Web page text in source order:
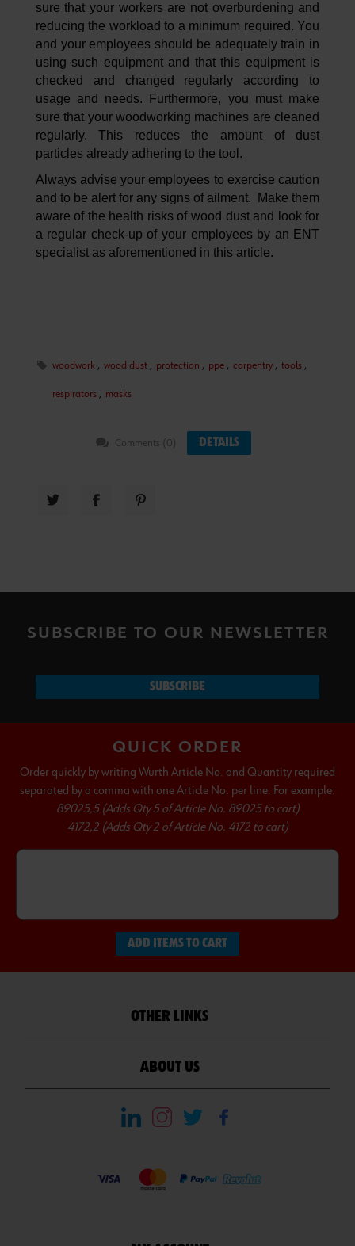
sure that your workers are not overburdening and
reducing the workload to a minimum required. You
and your employees should be adequately train in
using such equipment and that this equipment is
checked and changed regularly according to
usage and needs. Furthermore, you must make
sure that your woodworking machines are cleaned
regularly. This reduces the amount of dust
particles already adhering to the tool.
Always advise your employees to exercise caution
and to be alert for any signs of ailment. Make them
aware of the health risks of wood dust and look for
a regular check-up of your employees by an ENT
specialist as aforementioned in this article.
woodwork , wood dust , protection , ppe , carpentry , tools ,
respirators , masks
Comments (0) DETAILS
SUBSCRIBE TO OUR NEWSLETTER
SUBSCRIBE
QUICK ORDER
Order quickly by writing Wurth Article No. and Quantity required
separated by a comma with one Article No. per line. For example:
89025,5 (Adds Qty 5 of Article No. 89025 to cart)
4172,2 (Adds Qty 2 of Article No. 4172 to cart)
ADD ITEMS TO CART
OTHER LINKS
ABOUT US